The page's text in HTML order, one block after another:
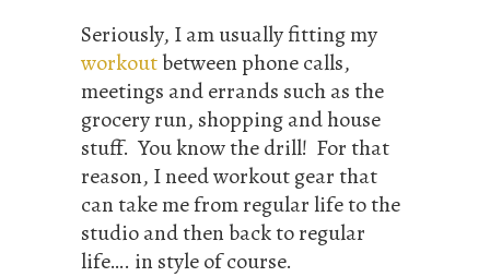
Seriously, I am usually fitting my
workoutbetween phone calls,
meetings and errands such as the
grocery run, shopping and house
stuff. You know the drill! For that
reason, I need workout gear that
can take me from regular life to the
studio and then back to regular
life…. in style of course.